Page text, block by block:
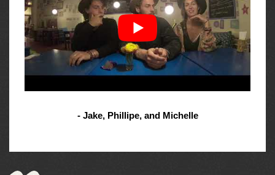
- Jake, Phillipe, and Michelle